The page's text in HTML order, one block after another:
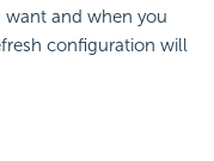
want and when you
configuration will